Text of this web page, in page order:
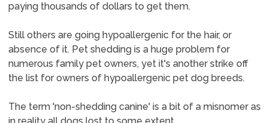
paying thousands of dollars to get them.
Still others are going hypoallergenic for the hair, or
absence of it. Pet shedding is a huge problem for
numerous family pet owners, yet it's another strike off
the list for owners of hypoallergenic pet dog breeds.
The term 'non-shedding canine' is a bit of a misnomer as